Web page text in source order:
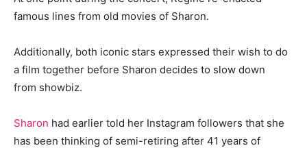
famous lines from old movies of Sharon.
Additionally, both iconic stars expressed their wish to do
a film together before Sharon decides to slow down
from showbiz.
Sharon had earlier told her Instagram followers that she
has been thinking of semi-retiring after 41 years of